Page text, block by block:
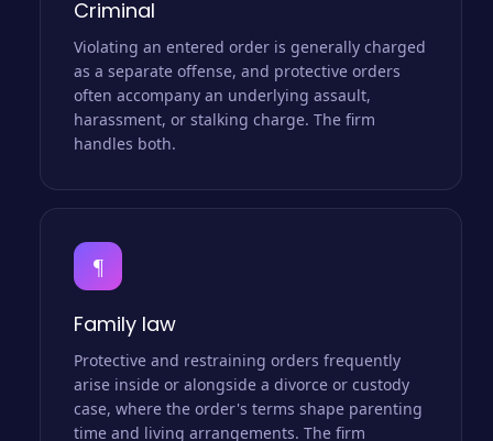
Criminal
Violating an entered order is generally charged
as a separate offense, and protective orders
often accompany an underlying assault,
harassment, or stalking charge. The firm
handles both.
¶
Family law
Protective and restraining orders frequently
arise inside or alongside a divorce or custody
case, where the order's terms shape parenting
time and living arrangements. The firm